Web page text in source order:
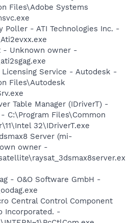
Files\Adobe Systems
Poller - ATI Technologies Inc. -
- Unknown owner -
Service - Autodesk -
Files\Autodesk
Table Manager (IDriverT) -
C:\Program Files\Common
32\IDriverT.exe
Server (mi-
owner -
- O&O Software GmbH -
Central Control Component
Incorporated. -